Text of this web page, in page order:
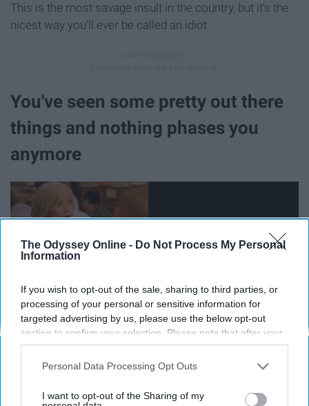
The Odyssey Online - Do Not Process My Personal
Information
If you wish to opt-out of the sale, sharing to third parties, or
processing of your personal or sensitive information for
targeted advertising by us, please use the below opt-out
section to confirm your selection. Please note that after your
opt-out request is processed you may continue seeing
interest-based ads based on personal information utilized by
your opt-out. You may separately opt-out of the further
Personal Data Processing Opt Outs
I want to opt-out of the Sharing of my
This is the most savage insult in the country, but it's the
nicest way you'll ever be called an idiot.
You've seen some pretty out there
things and nothing phases you
anymore
Remember how on Saturday nights, babies were
little older and you run into them and their gas station